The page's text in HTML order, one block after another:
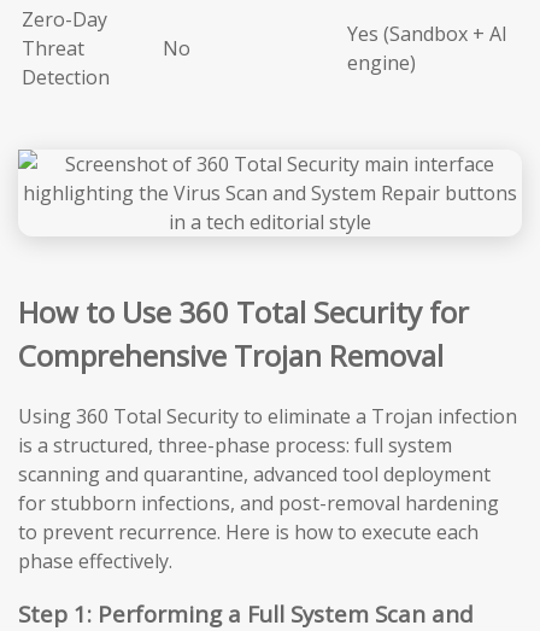
Zero-Day
Threat
Detection
No
Yes (Sandbox + AI
engine)
How to Use 360 Total Security for
Comprehensive Trojan Removal
Using 360 Total Security to eliminate a Trojan infection
is a structured, three-phase process: full system
scanning and quarantine, advanced tool deployment
for stubborn infections, and post-removal hardening
to prevent recurrence. Here is how to execute each
phase effectively.
Step 1: Performing a Full System Scan and